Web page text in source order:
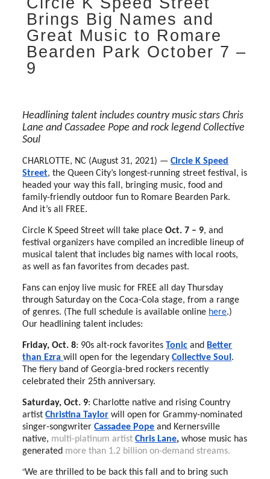
Brings Big Names and
Great Music to Romare
Bearden Park October 7 –
9
Headlining talent includes country music stars Chris
Lane and Cassadee Pope and rock legend Collective
Soul
CHARLOTTE, NC (August 31, 2021) —Circle K Speed
Street, the Queen City’s longest-running street festival, is
headed your way this fall, bringing music, food and
family-friendly outdoor fun to Romare Bearden Park.
And it’s all FREE.
Circle K Speed Street will take placeOct. 7 – 9, and
festival organizers have compiled an incredible lineup of
musical talent that includes big names with local roots,
as well as fan favorites from decades past.
Fans can enjoy live music for FREE all day Thursday
through Saturday on the Coca-Cola stage, from a range
of genres. (The full schedule is available online here.)
Our headlining talent includes:
Friday, Oct. 8: 90s alt-rock favoritesTonic and Better
than Ezrawill open for the legendaryCollective Soul .
The fiery band of Georgia-bred rockers recently
celebrated their 25th anniversary.
Saturday, Oct. 9: Charlotte native and rising Country
artistChristina Taylor will open for Grammy-nominated
singer-songwriterCassadee Pope and Kernersville
native, multi-platinum artistChris Lane,whose music has
generated more than 1.2 billion on-demand streams.
“We are thrilled to be back this fall and to bring such